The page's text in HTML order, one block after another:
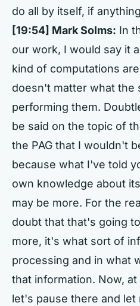
do all by itself, if
[19:54] Mark Solms: In
our work, I would say it
kind of computations
doesn't matter what the
performing them.
be said on the topic of
the PAG that I wouldn't
because what I've told
own knowledge about
may be more. For the
doubt that that's going
more, it's what sort of
processing and in what
that information. Now,
let's pause there and let